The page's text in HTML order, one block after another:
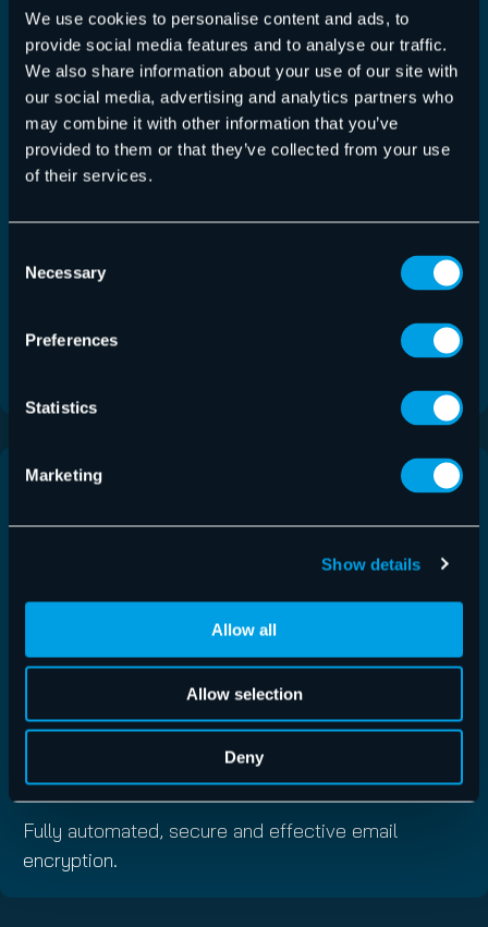
We use cookies to personalise content and ads, to
provide social media features and to analyse our traffic.
We also share information about your use of our site with
our social media, advertising and analytics partners who
may combine it with other information that you’ve
provided to them or that they’ve collected from your use
of their services.
Selection
Necessary
Preferences
Statistics
Marketing
Show details
Allow all
Allow selection
Deny
Service
Undisrupted, secure email communication for your
Email Encryption
Fully automated, secure and effective email
encryption.